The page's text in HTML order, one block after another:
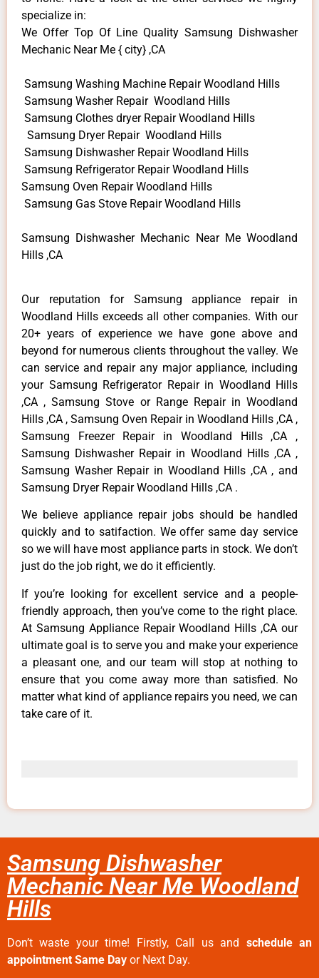
specialize in:
We Offer Top Of Line Quality Samsung Dishwasher
Mechanic Near Me { city} ,CA
Samsung Washing Machine Repair Woodland Hills
Samsung Washer Repair Woodland Hills
Samsung Clothes dryer Repair Woodland Hills
Samsung Dryer Repair Woodland Hills
Samsung Dishwasher Repair Woodland Hills
Samsung Refrigerator Repair Woodland Hills
Samsung Oven Repair Woodland Hills
Samsung Gas Stove Repair Woodland Hills
Samsung Dishwasher Mechanic Near Me Woodland
Hills ,CA
Our reputation for Samsung appliance repair in
Woodland Hills exceeds all other companies. With our
20+ years of experience we have gone above and
beyond for numerous clients throughout the valley. We
can service and repair any major appliance, including
your Samsung Refrigerator Repair in Woodland Hills
,CA , Samsung Stove or Range Repair in Woodland
Hills ,CA , Samsung Oven Repair in Woodland Hills ,CA ,
Samsung Freezer Repair in Woodland Hills ,CA ,
Samsung Dishwasher Repair in Woodland Hills ,CA ,
Samsung Washer Repair in Woodland Hills ,CA , and
Samsung Dryer Repair Woodland Hills ,CA .
We believe appliance repair jobs should be handled
quickly and to satifaction. We offer same day service
so we will have most appliance parts in stock. We don’t
just do the job right, we do it efficiently.
If you’re looking for excellent service and a people-
friendly approach, then you’ve come to the right place.
At Samsung Appliance Repair Woodland Hills ,CA our
ultimate goal is to serve you and make your experience
a pleasant one, and our team will stop at nothing to
ensure that you come away more than satisfied. No
matter what kind of appliance repairs you need, we can
take care of it.
Samsung Dishwasher
Mechanic Near Me Woodland
Hills
Don’t waste your time! Firstly, Call us and schedule an
appointment Same Day or Next Day.